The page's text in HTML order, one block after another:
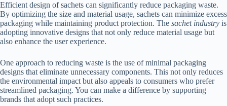
Efficient design of sachets can significantly reduce packaging waste.
By optimizing the size and material usage, sachets can minimize excess
packaging while maintaining product protection. The sachet industry is
adopting innovative designs that not only reduce material usage but
also enhance the user experience.
One approach to reducing waste is the use of minimal packaging
designs that eliminate unnecessary components. This not only reduces
the environmental impact but also appeals to consumers who prefer
streamlined packaging. You can make a difference by supporting
brands that adopt such practices.